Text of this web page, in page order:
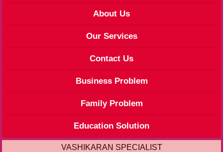
About Us
Our Services
Contact Us
Business Problem
Family Problem
Education Solution
VASHIKARAN SPECIALIST